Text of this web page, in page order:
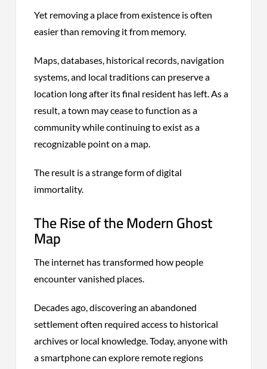
Yet removing a place from existence is often
easier than removing it from memory.
Maps, databases, historical records, navigation
systems, and local traditions can preserve a
location long after its final resident has left. As a
result, a town may cease to function as a
community while continuing to exist as a
recognizable point on a map.
The result is a strange form of digital
immortality.
The Rise of the Modern Ghost
Map
The internet has transformed how people
encounter vanished places.
Decades ago, discovering an abandoned
settlement often required access to historical
archives or local knowledge. Today, anyone with
a smartphone can explore remote regions